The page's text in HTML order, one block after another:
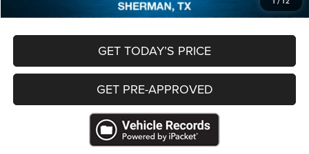
GET TODAY’S PRICE
GET PRE-APPROVED